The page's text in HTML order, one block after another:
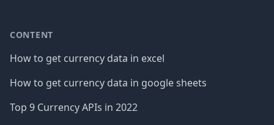
CONTENT
How to get currency data in excel
How to get currency data in google sheets
Top 9 Currency APIs in 2022